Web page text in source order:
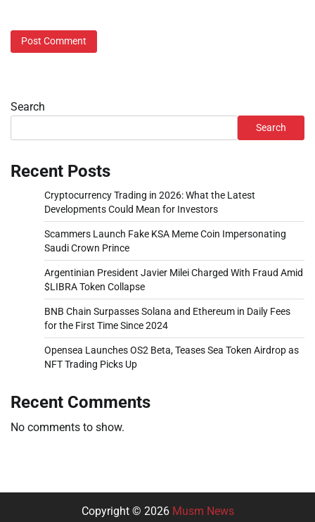
Search
Search
Recent Posts
Cryptocurrency Trading in 2026: What the Latest
Developments Could Mean for Investors
Scammers Launch Fake KSA Meme Coin Impersonating
Saudi Crown Prince
Argentinian President Javier Milei Charged With Fraud Amid
$LIBRA Token Collapse
BNB Chain Surpasses Solana and Ethereum in Daily Fees
for the First Time Since 2024
Opensea Launches OS2 Beta, Teases Sea Token Airdrop as
NFT Trading Picks Up
Recent Comments
No comments to show.
Copyright © 2026 Musm News